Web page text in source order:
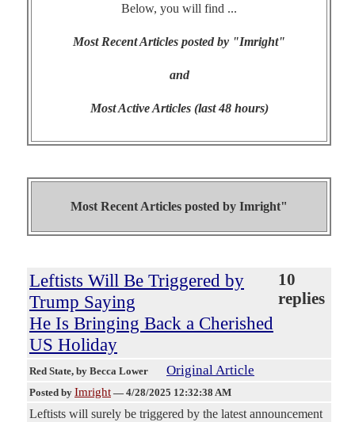
Below, you will find ...
Most Recent Articles posted by "Imright"
and
Most Active Articles (last 48 hours)
Most Recent Articles posted by Imright"
Leftists Will Be Triggered by
Trump Saying
He Is Bringing Back a Cherished
US Holiday
10
replies
Red State, by Becca Lower Original Article
Posted by Imright — 4/28/2025 12:32:38 AM
Leftists will surely be triggered by the latest announcement